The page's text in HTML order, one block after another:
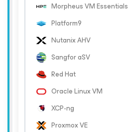
Morpheus VM Essentials
Platform9
Nutanix AHV
Sangfor aSV
Red Hat
Oracle Linux VM
XCP-ng
Proxmox VE